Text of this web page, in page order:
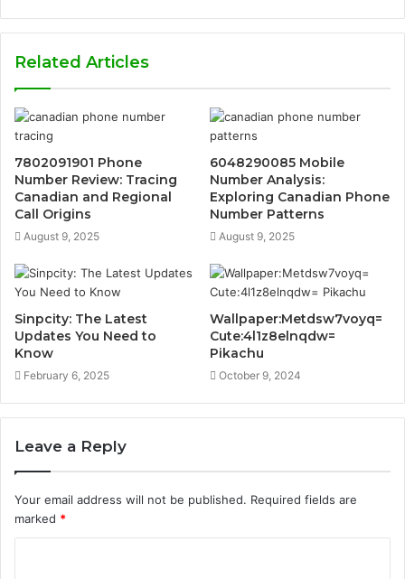
Related Articles
7802091901 Phone
Number Review: Tracing
Canadian and Regional
Call Origins
August 9, 2025
6048290085 Mobile
Number Analysis:
Exploring Canadian Phone
Number Patterns
August 9, 2025
Sinpcity: The Latest
Updates You Need to
Know
February 6, 2025
Wallpaper:Metdsw7voyq=
Cute:4l1z8elnqdw=
Pikachu
October 9, 2024
Leave a Reply
Your email address will not be published. Required fields are
marked *